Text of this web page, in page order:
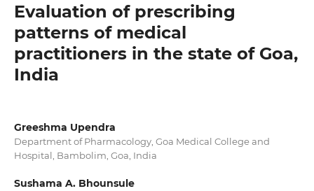
Evaluation of prescribing
patterns of medical
practitioners in the state of Goa,
India
Greeshma Upendra
Department of Pharmacology, Goa Medical College and
Hospital, Bambolim, Goa, India
Sushama A. Bhounsule